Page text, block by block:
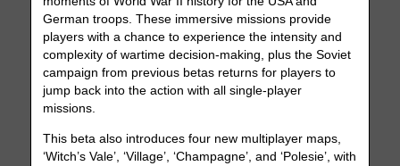
German troops. These immersive missions provide
players with a chance to experience the intensity and
complexity of wartime decision-making, plus the Soviet
campaign from previous betas returns for players to
jump back into the action with all single-player
missions.
This beta also introduces four new multiplayer maps,
‘Witch’s Vale’, ‘Village’, ‘Champagne’, and ‘Polesie’, with